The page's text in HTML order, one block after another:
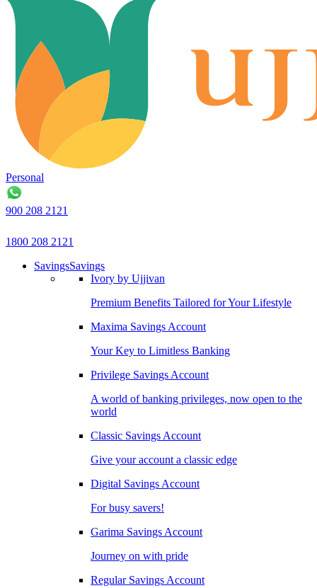
Personal
900 208 2121
1800 208 2121
SavingsSavings
Ivory by Ujjivan
Premium Benefits Tailored for Your Lifestyle
Maxima Savings Account
Your Key to Limitless Banking
Privilege Savings Account
A world of banking privileges, now open to the
world
Classic Savings Account
Give your account a classic edge
Digital Savings Account
For busy savers!
Garima Savings Account
Journey on with pride
Regular Savings Account